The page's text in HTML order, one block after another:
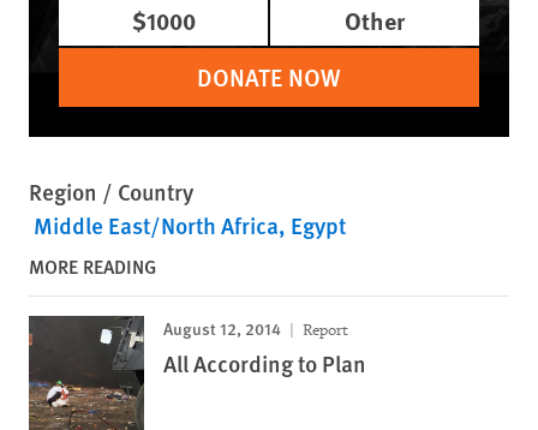
$1000
Other
DONATE NOW
Region / Country
Middle East/North Africa Egypt
MORE READING
August 12, 2014 Report
All According to Plan